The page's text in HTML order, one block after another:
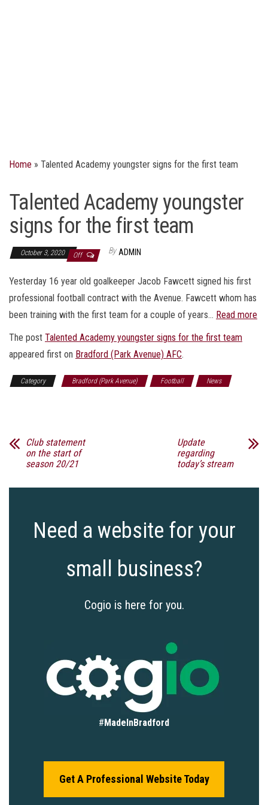
Home » Talented Academy youngster signs for the first team
Talented Academy youngster
signs for the first team
October 3, 2020 Off By ADMIN
Yesterday 16 year old goalkeeper Jacob Fawcett signed his first
professional football contract with the Avenue. Fawcett whom has
been training with the first team for a couple of years… Read more
The post Talented Academy youngster signs for the first team
appeared first on Bradford (Park Avenue) AFC.
Category Bradford (Park Avenue) Football
News
Club statement
on the start of
season 20/21
Update
regarding
today’s stream
Need a website for your
small business?
Cogio is here for you.
# MadeInBradford
Get A Professional Website Today